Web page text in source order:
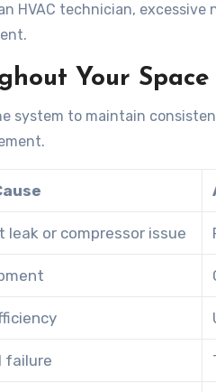
HVAC technician,
Your Space
system to maintain
leak or compressor issue
failure